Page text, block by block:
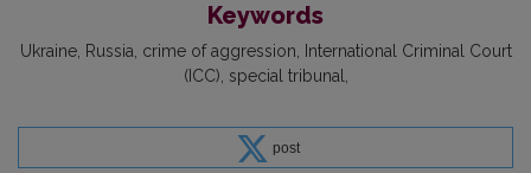
Keywords
Ukraine Russia crime of aggression
International Criminal Court
(ICC) special tribunal
post